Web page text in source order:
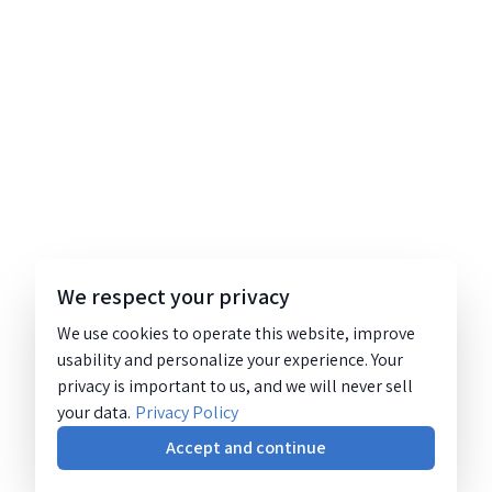
We respect your privacy
We use cookies to operate this website, improve
usability and personalize your experience. Your
privacy is important to us, and we will never sell
your data. Privacy Policy
Accept and continue